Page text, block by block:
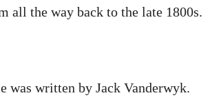
all the way back to the late 1800s.
was written by Jack Vanderwyk.